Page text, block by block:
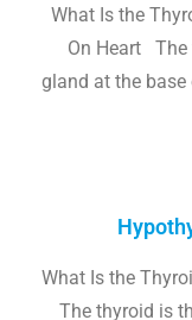
What Is the
On Heart The
gland at the
What Is the
The thyroid is